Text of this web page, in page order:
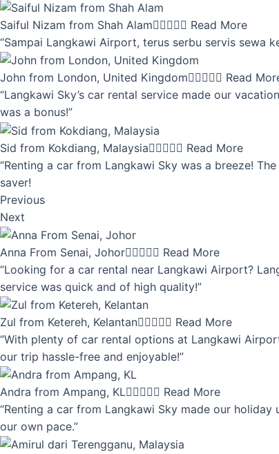
Saiful Nizam from Shah Alam Read More
“Sampai Langkawi Airport, terus serbu servis sewa
John from London, United Kingdom Read
“Langkawi Sky’s car rental service made our
was a bonus!”
Sid from Kokdiang, Malaysia Read More
“Renting a car from Langkawi Sky was a breeze!
saver!
Previous
Next
Anna From Senai, Johor Read More
“Looking for a car rental near Langkawi Airport?
service was quick and of high quality!”
Zul from Ketereh, Kelantan Read More
“With plenty of car rental options at Langkawi
our trip hassle-free and enjoyable!”
Andra from Ampang, KL Read More
“Renting a car from Langkawi Sky made our
our own pace.”